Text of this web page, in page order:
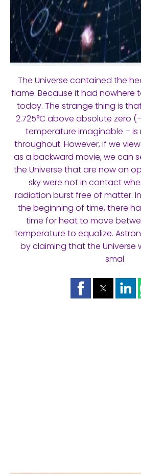
The Universe contained the
flame. Because it had nowhere
today. The strange thing is
2.725°C above absolute zero
temperature imaginable –
throughout. However, if we
as a backward movie, we can
the Universe that are now on
sky were not in contact
radiation burst free of matter.
the beginning of time, there
time for heat to move
temperature to equalize.
by claiming that the Universe
smal